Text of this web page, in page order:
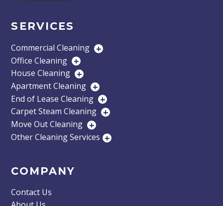
SERVICES
Commercial Cleaning +
Office Cleaning +
House Cleaning +
Apartment Cleaning +
End of Lease Cleaning +
Carpet Steam Cleaning +
Move Out Cleaning +
Other Cleaning Services +
COMPANY
Contact Us